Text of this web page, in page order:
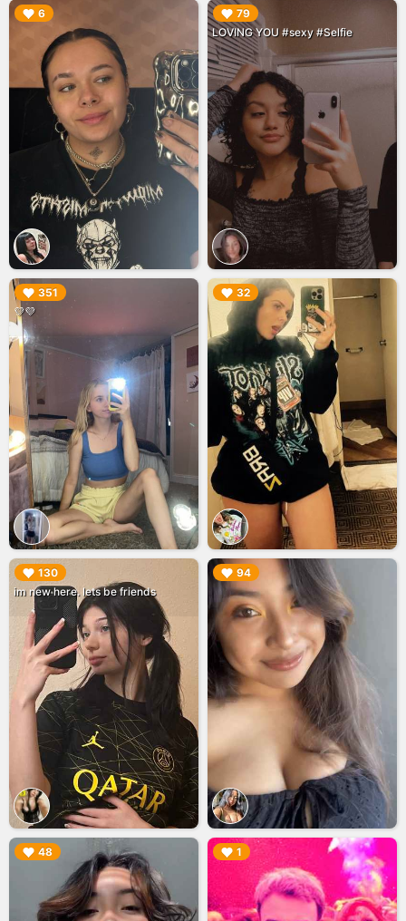
6
▶︎ 79
LOVING YOU #sexy #Selfie
▶︎
351
💜💜
▶︎ 32
▶︎
130
im new here. lets be friends
▶︎ 94
▶︎
48
▶︎ 1
▶︎